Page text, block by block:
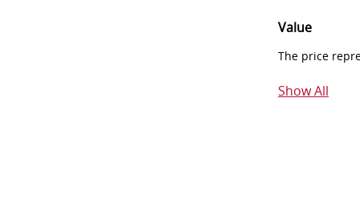
Value
The price
Show All